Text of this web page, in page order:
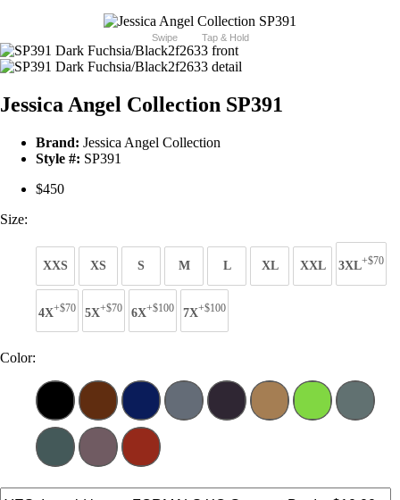
Swipe Tap & Hold
Jessica Angel Collection SP391
Brand: Jessica Angel Collection
Style #: SP391
$450
Size:
XXS XS S M L XL XXL 3XL+$70
4X+$70 5X+$70 6X+$100 7X+$100
Color: